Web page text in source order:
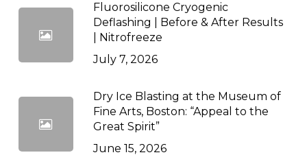
Fluorosilicone Cryogenic
Deflashing | Before & After Results
| Nitrofreeze
July 7, 2026
Dry Ice Blasting at the Museum of
Fine Arts, Boston: “Appeal to the
Great Spirit”
June 15, 2026